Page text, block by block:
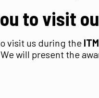
to visit
visit us during the ITM
will present the